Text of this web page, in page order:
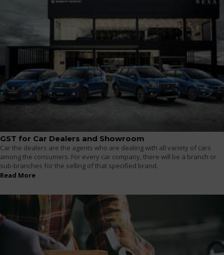
GST for Car Dealers and Showroom
Car the dealers are the agents who are dealing with all variety of cars
among the consumers. For every car company, there will be a branch or
sub-branches for the selling of that specified brand.
Read More